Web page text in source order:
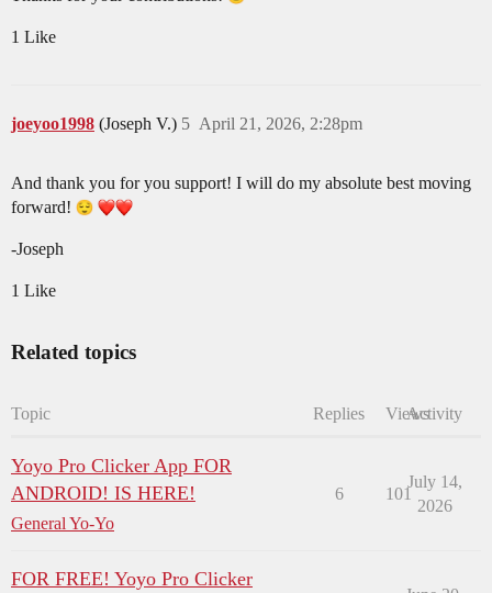
1 Like
joeyoo1998 (Joseph V.) April 21, 2026, 2:28pm
5
And thank you for you support! I will do my absolute best moving
forward!
-Joseph
1 Like
Related topics
Topic Replies ViewsActivity
Yoyo Pro Clicker App FOR
ANDROID! IS HERE!
General Yo-Yo
6 101
July 14,
2026
FOR FREE! Yoyo Pro Clicker